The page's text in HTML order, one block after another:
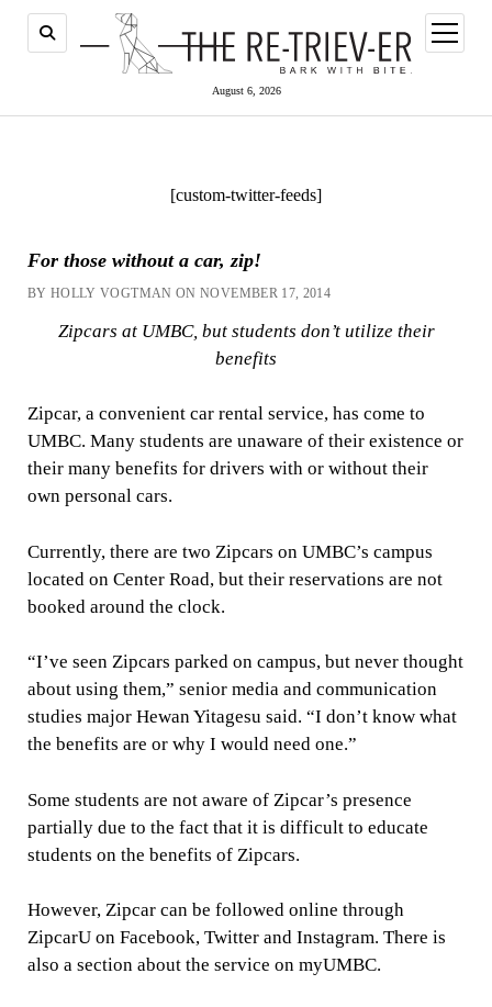
August 6, 2026
open
menu
[custom-twitter-feeds]
For those without a car, zip!
BY HOLLY VOGTMAN ON NOVEMBER 17, 2014
Zipcars at UMBC, but students don’t utilize their
benefits
Zipcar, a convenient car rental service, has come to
UMBC. Many students are unaware of their existence or
their many benefits for drivers with or without their
own personal cars.
Currently, there are two Zipcars on UMBC’s campus
located on Center Road, but their reservations are not
booked around the clock.
“I’ve seen Zipcars parked on campus, but never thought
about using them,” senior media and communication
studies major Hewan Yitagesu said. “I don’t know what
the benefits are or why I would need one.”
Some students are not aware of Zipcar’s presence
partially due to the fact that it is difficult to educate
students on the benefits of Zipcars.
However, Zipcar can be followed online through
ZipcarU on Facebook, Twitter and Instagram. There is
also a section about the service on myUMBC.